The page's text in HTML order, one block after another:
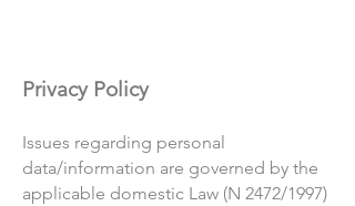
Privacy Policy
Issues regarding personal
data/information are governed by the
applicable domestic Law (N 2472/1997)